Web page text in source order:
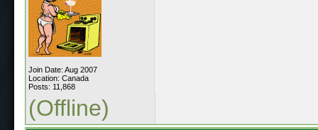
Join Date: Aug 2007
Location: Canada
Posts: 11,868
(Offline)